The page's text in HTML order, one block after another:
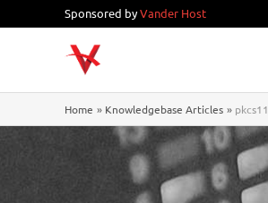
to
Sponsored byVander Host
Home Knowledgebase Articles pkcs11